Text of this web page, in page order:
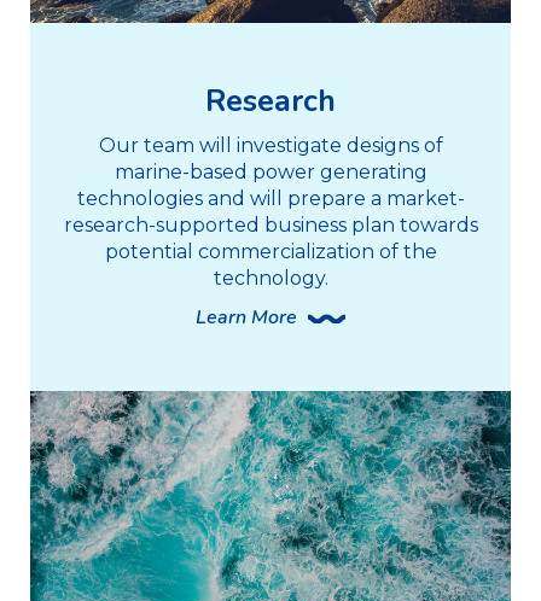
Research
Our team will investigate designs of
marine-based power generating
technologies and will prepare a market-
research-supported business plan towards
potential commercialization of the
technology.
Learn More